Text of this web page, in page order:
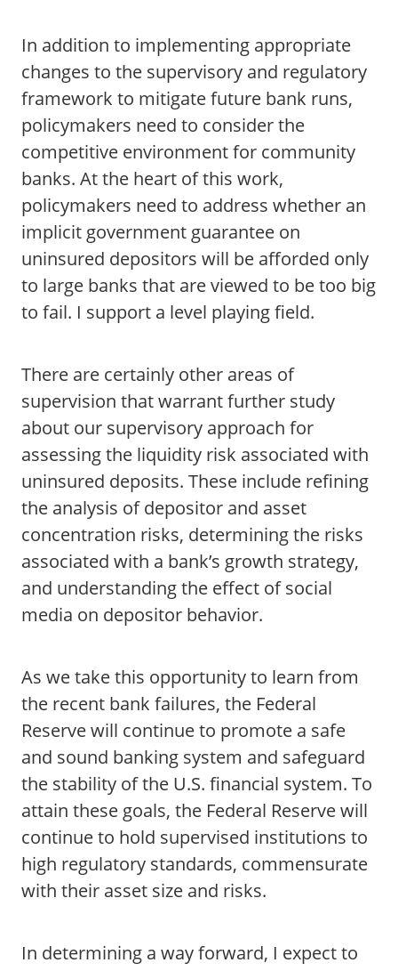
In addition to implementing appropriate
changes to the supervisory and regulatory
framework to mitigate future bank runs,
policymakers need to consider the
competitive environment for community
banks. At the heart of this work,
policymakers need to address whether an
implicit government guarantee on
uninsured depositors will be afforded only
to large banks that are viewed to be too big
to fail. I support a level playing field.
There are certainly other areas of
supervision that warrant further study
about our supervisory approach for
assessing the liquidity risk associated with
uninsured deposits. These include refining
the analysis of depositor and asset
concentration risks, determining the risks
associated with a bank’s growth strategy,
and understanding the effect of social
media on depositor behavior.
As we take this opportunity to learn from
the recent bank failures, the Federal
Reserve will continue to promote a safe
and sound banking system and safeguard
the stability of the U.S. financial system. To
attain these goals, the Federal Reserve will
continue to hold supervised institutions to
high regulatory standards, commensurate
with their asset size and risks.
In determining a way forward, I expect to